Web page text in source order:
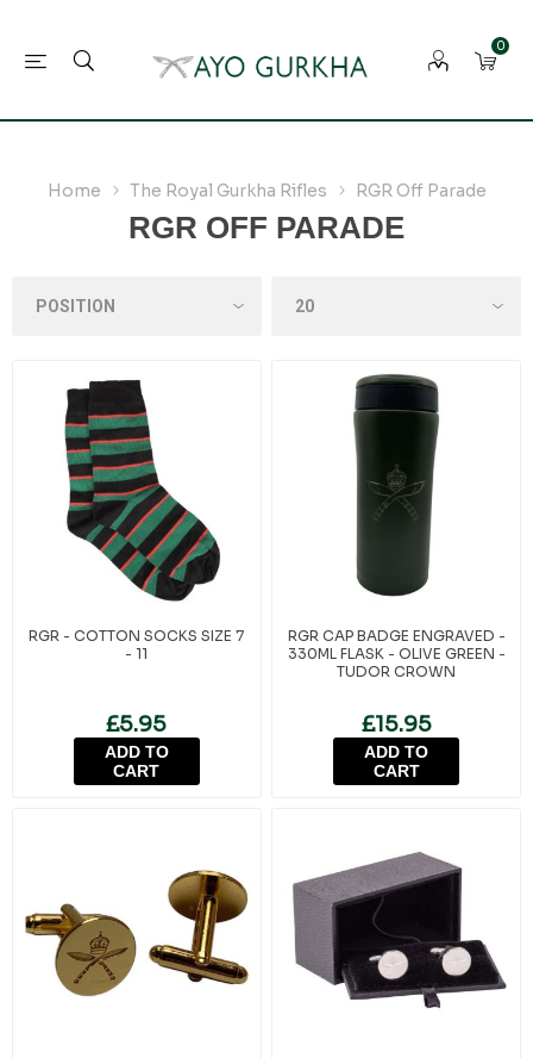
0
Home The Royal Gurkha Rifles RGR Off Parade
RGR OFF PARADE
RGR - COTTON SOCKS SIZE 7
- 11
£5.95
ADD TO
CART
RGR CAP BADGE ENGRAVED -
330ML FLASK - OLIVE GREEN -
TUDOR CROWN
£15.95
ADD TO
CART